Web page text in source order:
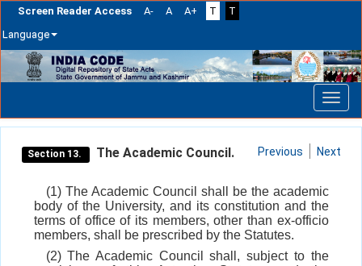
Screen Reader Access A- A A+ T
T
Language
Skip
navigation
Section 13. The Academic Council. Previous Next
(1) The Academic Council shall be the academic
body of the University, and its constitution and the
terms of office of its members, other than ex-officio
members, shall be prescribed by the Statutes.
(2) The Academic Council shall, subject to the